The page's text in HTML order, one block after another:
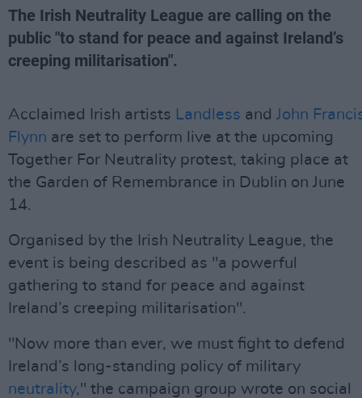
The Irish Neutrality League are calling on the
public "to stand for peace and against Ireland’s
creeping militarisation".
Acclaimed Irish artists Landless and John
Flynn are set to perform live at the upcoming
Together For Neutrality protest, taking place at
the Garden of Remembrance in Dublin on June
14.
Organised by the Irish Neutrality League, the
event is being described as "a powerful
gathering to stand for peace and against
Ireland’s creeping militarisation".
"Now more than ever, we must fight to defend
Ireland’s long-standing policy of military
neutrality," the campaign group wrote on social